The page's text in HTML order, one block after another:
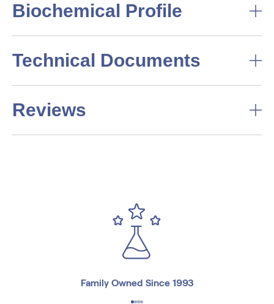
Biochemical Profile
Technical Documents
Reviews
Family Owned Since 1993